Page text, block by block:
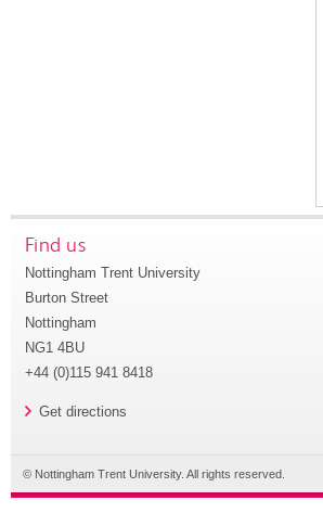
Find us
Nottingham Trent University
Burton Street
Nottingham
NG1 4BU
+44 (0)115 941 8418
Get directions
© Nottingham Trent University. All rights reserved.